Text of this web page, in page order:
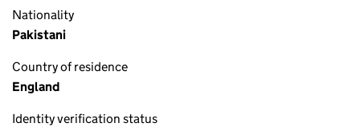
Nationality
Pakistani
Country of residence
England
Identity verification status